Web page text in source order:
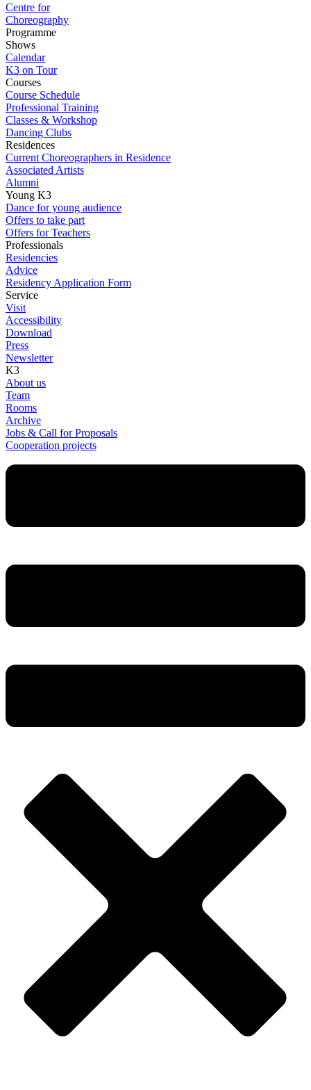
Centre for
Choreography
Programme
Shows
Calendar
K3 on Tour
Courses
Course Schedule
Professional Training
Classes & Workshop
Dancing Clubs
Residences
Current Choreographers in Residence
Associated Artists
Alumni
Young K3
Dance for young audience
Offers to take part
Offers for Teachers
Professionals
Residencies
Advice
Residency Application Form
Service
Visit
Accessibility
Download
Press
Newsletter
K3
About us
Team
Rooms
Archive
Jobs & Call for Proposals
Cooperation projects